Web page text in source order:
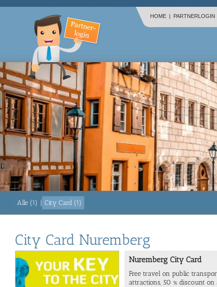
HOME | PARTNERLOGIN
Alle (1) | City Card (1)
City Card Nuremberg
Nuremberg City Card
Free travel on public
attractions, 50 % discount on